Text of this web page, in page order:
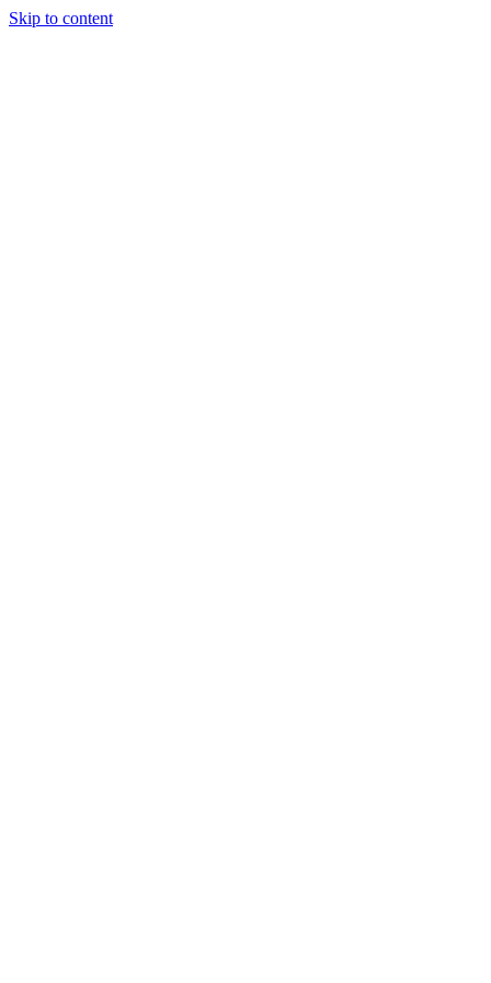
Skip to content